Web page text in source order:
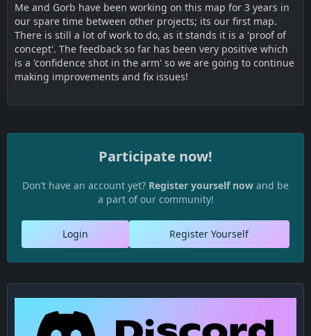
Me and Gorb have been working on this map for 3 years in
our spare time between other projects; its our first map.
There is still a lot of work to do, as it stands it is a 'proof of
concept'. The feedback so far has been very positive which
is a 'confidence shot in the arm' so we are going to continue
making improvements and fix issues!
Participate now!
Don’t have an account yet? Register yourself now and be
a part of our community!
Register Yourself
Login